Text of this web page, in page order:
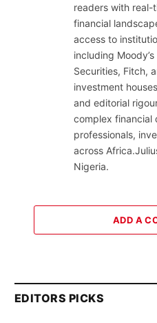
readers with real-
financial
access to
including
Securities, Fitch,
investment
and editorial
complex financial
professionals,
across
Nigeria.
ADD A
EDITORS PICKS